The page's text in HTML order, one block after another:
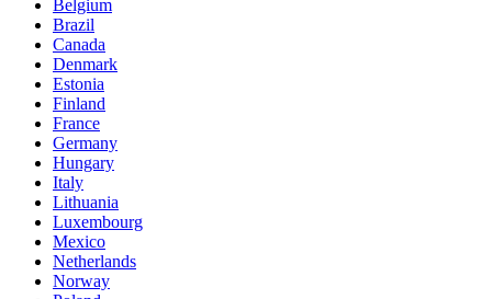
Belgium
Brazil
Canada
Denmark
Estonia
Finland
France
Germany
Hungary
Italy
Lithuania
Luxembourg
Mexico
Netherlands
Norway